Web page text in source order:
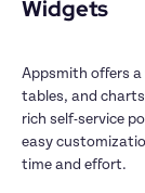
Widgets
Appsmith offers a
tables, and
rich self-service
easy
time and effort.